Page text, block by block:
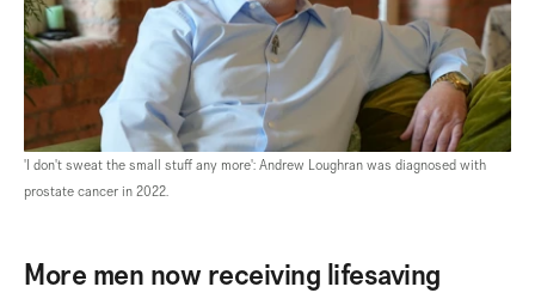
'I don't sweat the small stuff any more': Andrew Loughran was diagnosed with
prostate cancer in 2022.
More men now receiving lifesaving